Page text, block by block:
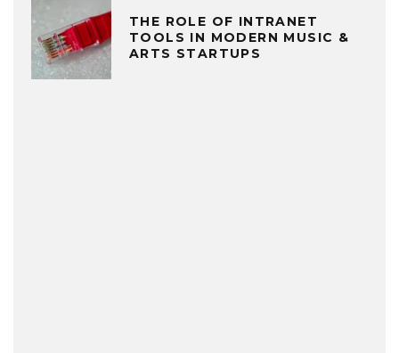
THE ROLE OF INTRANET
TOOLS IN MODERN MUSIC &
ARTS STARTUPS